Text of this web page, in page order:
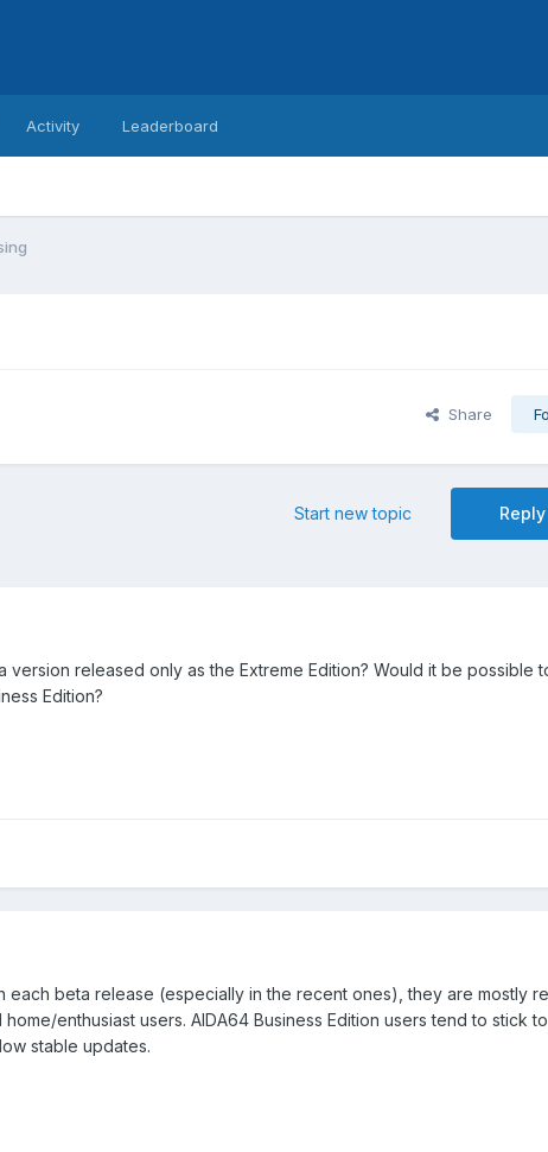
Activity Leaderboard
Share
Start new topic
version released only as the Extreme Edition? Would it be possible
Edition?
each beta release (especially in the recent ones), they are mostly
home/enthusiast users. AIDA64 Business Edition users tend to stick
stable updates.